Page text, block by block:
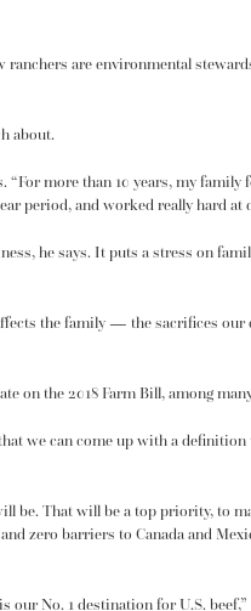
ranchers are environmental
about.
“For more than 10 years, my family
period, and worked really hard at
he says. It puts a stress on
the family — the sacrifices our
on the 2018 Farm Bill, among
we can come up with a definition
be. That will be a top priority, to
zero barriers to Canada and
No. 1 destination for U.S.